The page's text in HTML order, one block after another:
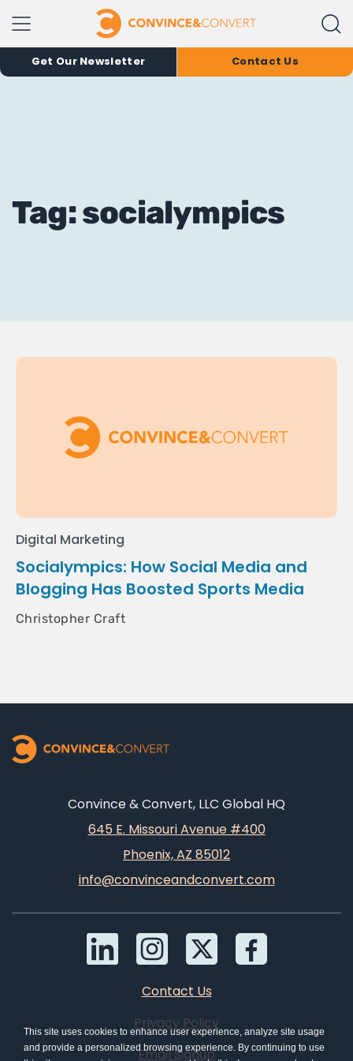
Get Our Newsletter Contact Us
Tag: socialympics
Digital Marketing
Socialympics: How Social Media and
Blogging Has Boosted Sports Media
Christopher Craft
Convince & Convert, LLC Global HQ
645 E. Missouri Avenue #400
Phoenix, AZ 85012
info@convinceandconvert.com
Contact Us
Privacy Policy
Email Signup
This site uses cookies to enhance user experience, analyze site usage
and provide a personalized browsing experience. By continuing to use